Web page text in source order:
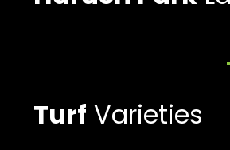
Turf Varieties